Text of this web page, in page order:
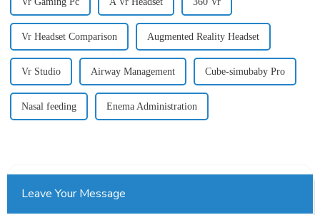
Vr Headset Comparison Augmented Reality Headset
Vr Studio Airway Management Cube-simubaby Pro
Nasal feeding Enema Administration
Leave Your Message